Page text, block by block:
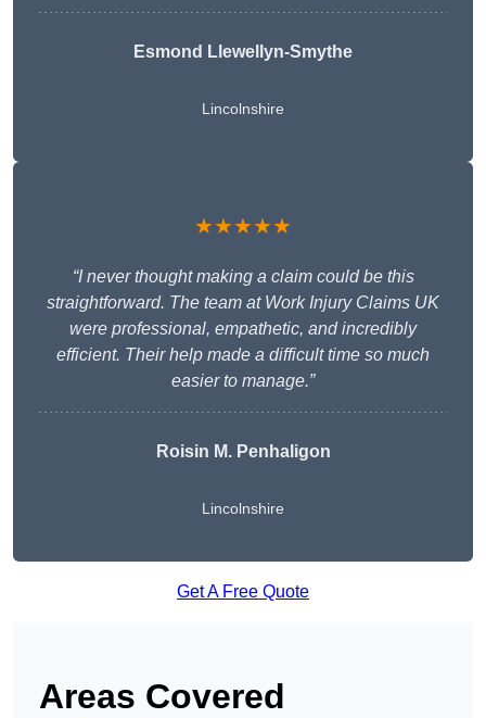
Esmond Llewellyn-Smythe
Lincolnshire
★★★★★
“I never thought making a claim could be this
straightforward. The team at Work Injury Claims UK
were professional, empathetic, and incredibly
efficient. Their help made a difficult time so much
easier to manage.”
Roisin M. Penhaligon
Lincolnshire
Get A Free Quote
Areas Covered